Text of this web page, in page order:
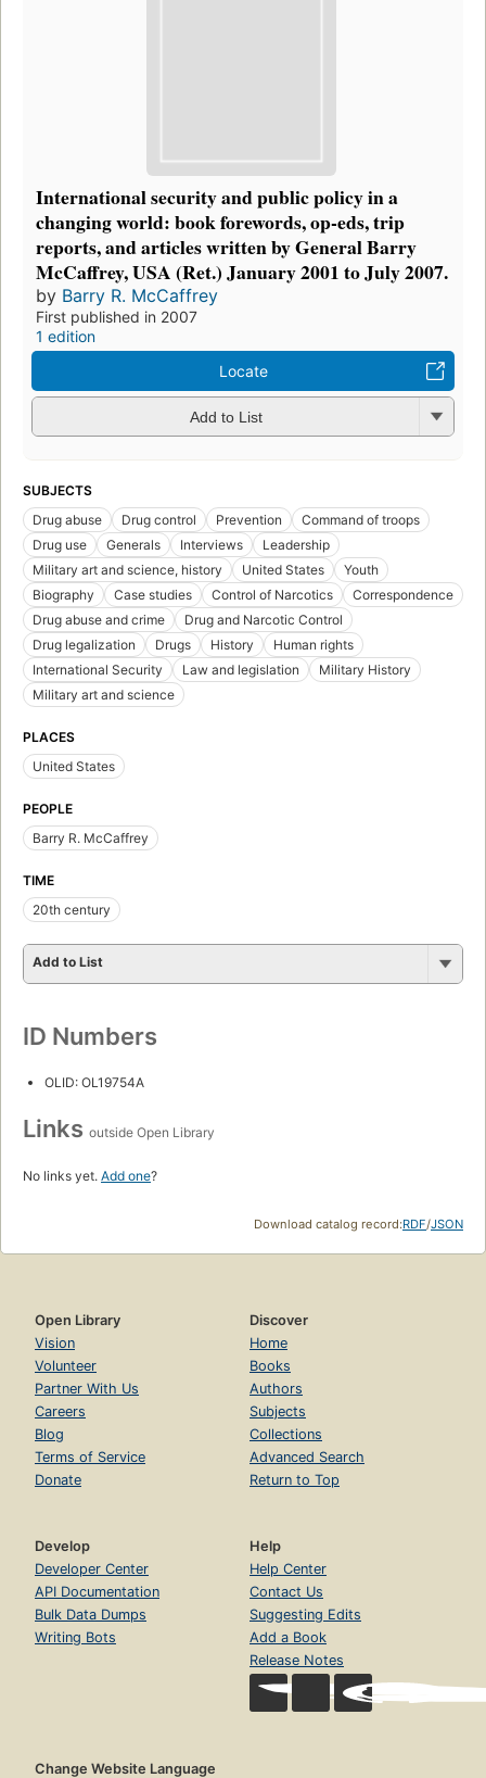
International security and public policy in a
changing world: book forewords, op-eds, trip
reports, and articles written by General Barry
McCaffrey, USA (Ret.) January 2001 to July 2007.
by Barry R. McCaffrey
First published in 2007
1 edition
Locate
Add to List
SUBJECTS
Drug abuse
Drug control Prevention
Command of troops
Drug use
Generals Interviews
Leadership
Military art and science, history
United States
Youth
Biography
Case studies Control of Narcotics
Correspondence
Drug abuse and crime
Drug and Narcotic Control
Drug legalization
Drugs History
Human rights
International Security
Law and legislation
Military History
Military art and science
PLACES
United States
PEOPLE
Barry R. McCaffrey
TIME
20th century
Add to List
ID Numbers
OLID: OL19754A
Links outside Open Library
No links yet. Add one?
Download catalog record:RDF/JSON
Open Library
Vision
Volunteer
Partner With Us
Careers
Blog
Terms of Service
Donate
Discover
Home
Books
Authors
Subjects
Collections
Advanced Search
Return to Top
Develop
Developer Center
API Documentation
Bulk Data Dumps
Writing Bots
Help
Help Center
Contact Us
Suggesting Edits
Add a Book
Release Notes
Change Website Language